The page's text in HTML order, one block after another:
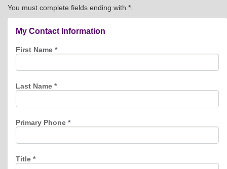
You must complete fields ending with *
My Contact Information
First Name *
Last Name *
Primary Phone *
Title *